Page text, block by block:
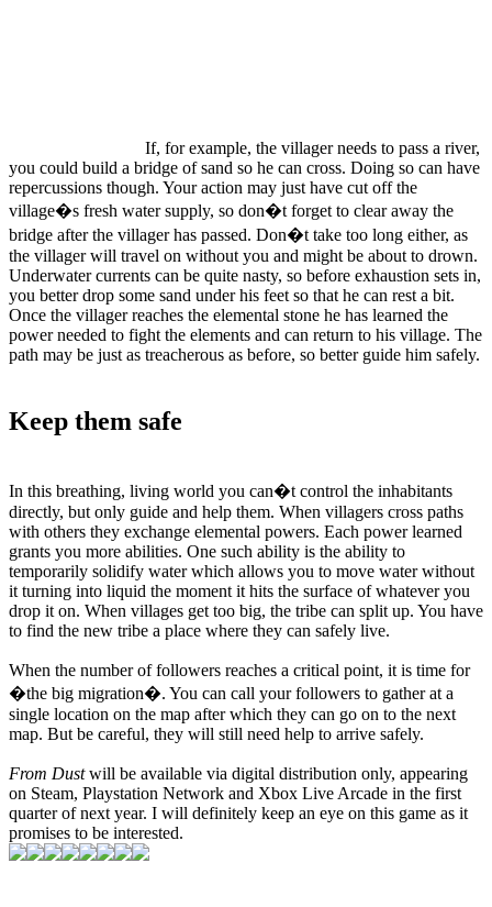
If, for example, the villager needs to pass a river,
you could build a bridge of sand so he can cross. Doing so can have
repercussions though. Your action may just have cut off the
village�s fresh water supply, so don�t forget to clear away the
bridge after the villager has passed. Don�t take too long either, as
the villager will travel on without you and might be about to drown.
Underwater currents can be quite nasty, so before exhaustion sets in,
you better drop some sand under his feet so that he can rest a bit.
Once the villager reaches the elemental stone he has learned the
power needed to fight the elements and can return to his village. The
path may be just as treacherous as before, so better guide him safely.
Keep them safe
In this breathing, living world you can�t control the inhabitants
directly, but only guide and help them. When villagers cross paths
with others they exchange elemental powers. Each power learned
grants you more abilities. One such ability is the ability to
temporarily solidify water which allows you to move water without
it turning into liquid the moment it hits the surface of whatever you
drop it on. When villages get too big, the tribe can split up. You have
to find the new tribe a place where they can safely live.
When the number of followers reaches a critical point, it is time for
�the big migration�. You can call your followers to gather at a
single location on the map after which they can go on to the next
map. But be careful, they will still need help to arrive safely.
From Dustwill be available via digital distribution only, appearing
on Steam, Playstation Network and Xbox Live Arcade in the first
quarter of next year. I will definitely keep an eye on this game as it
promises to be interested.